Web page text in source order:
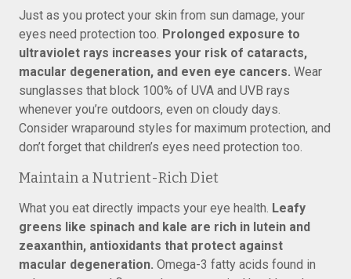
Just as you protect your skin from sun damage, your
eyes need protection too. Prolonged exposure to
ultraviolet rays increases your risk of cataracts,
macular degeneration, and even eye cancers. Wear
sunglasses that block 100% of UVA and UVB rays
whenever you’re outdoors, even on cloudy days.
Consider wraparound styles for maximum protection, and
don’t forget that children’s eyes need protection too.
Maintain a Nutrient-Rich Diet
What you eat directly impacts your eye health. Leafy
greens like spinach and kale are rich in lutein and
zeaxanthin, antioxidants that protect against
macular degeneration. Omega-3 fatty acids found in